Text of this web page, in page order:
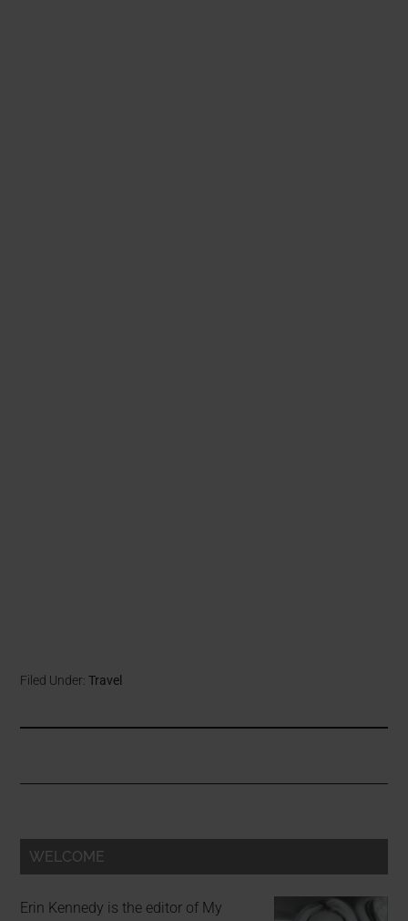
Filed Under:Travel
WELCOME
Erin Kennedy is the editor of My